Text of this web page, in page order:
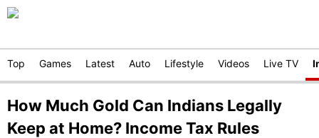
Top Games Latest Auto Lifestyle Videos Live TV
How Much Gold Can Indians Legally
Keep at Home? Income Tax Rules